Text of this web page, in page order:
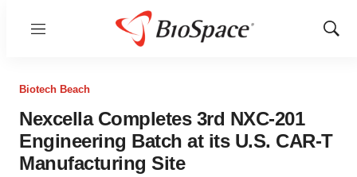
Menu
Show
Biotech Beach
Nexcella Completes 3rd NXC-201
Engineering Batch at its U.S. CAR-T
Manufacturing Site